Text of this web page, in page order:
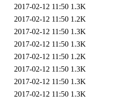
2017-02-12 11:50 1.3K
2017-02-12 11:50 1.2K
2017-02-12 11:50 1.3K
2017-02-12 11:50 1.3K
2017-02-12 11:50 1.2K
2017-02-12 11:50 1.3K
2017-02-12 11:50 1.3K
2017-02-12 11:50 1.3K